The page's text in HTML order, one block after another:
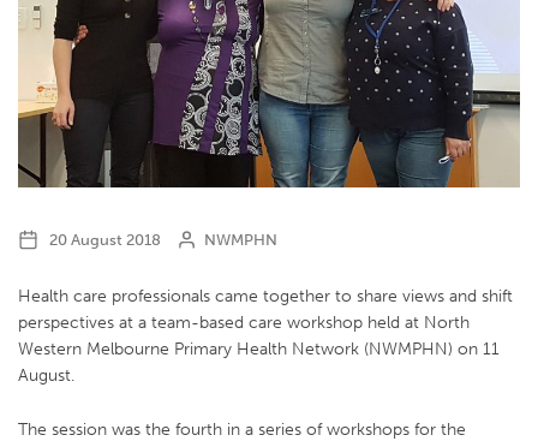
20 August 2018 NWMPHN
Health care professionals came together to share views and shift
perspectives at a team-based care workshop held at North
Western Melbourne Primary Health Network (NWMPHN) on 11
August.
The session was the fourth in a series of workshops for the